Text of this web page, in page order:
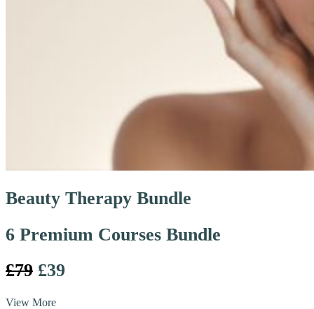
Beauty Therapy Bundle
6 Premium Courses Bundle
£79 £39
View More